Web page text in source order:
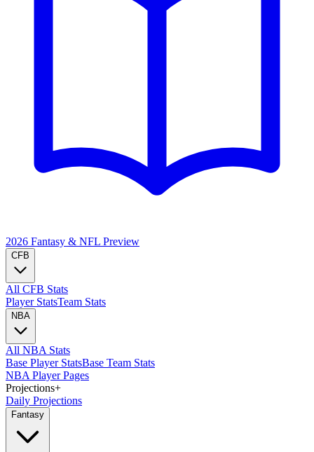
2026 Fantasy & NFL Preview
CFB
All CFB Stats
Player StatsTeam Stats
NBA
All NBA Stats
Base Player StatsBase Team Stats
NBA Player Pages
Projections+
Daily Projections
Fantasy